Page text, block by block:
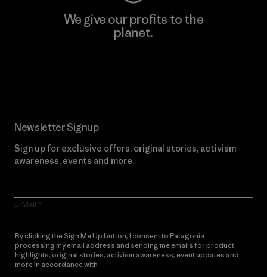
We give our profits to the
planet.
Newsletter Signup
Sign up for exclusive offers, original stories, activism
awareness, events and more.
E-Mail
By clicking the Sign Me Up button, I consent to Patagonia
processing my email address and sending me emails for product
highlights, original stories, activism awareness, event updates and
more in accordance with